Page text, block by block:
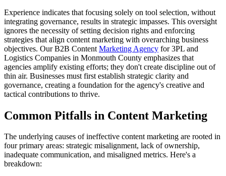
Experience indicates that focusing solely on tool selection, without
integrating governance, results in strategic impasses. This oversight
ignores the necessity of setting decision rights and enforcing
strategies that align content marketing with overarching business
objectives. Our B2B Content Marketing Agency for 3PL and
Logistics Companies in Monmouth County emphasizes that
agencies amplify existing efforts; they don't create discipline out of
thin air. Businesses must first establish strategic clarity and
governance, creating a foundation for the agency's creative and
tactical contributions to thrive.
Common Pitfalls in Content Marketing
The underlying causes of ineffective content marketing are rooted in
four primary areas: strategic misalignment, lack of ownership,
inadequate communication, and misaligned metrics. Here's a
breakdown: